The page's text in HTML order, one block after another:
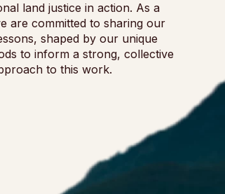
land justice in action. As a
are committed to sharing our
shaped by our unique
to inform a strong, collective
to this work.